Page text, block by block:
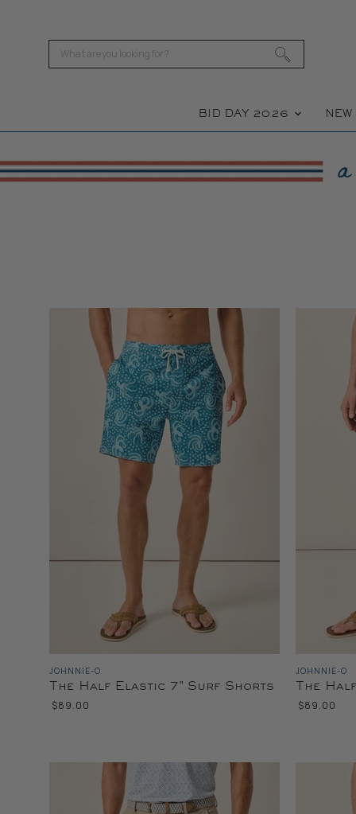
BID DAY 2026 NEW
JOHNNIE-O
The Half Elastic 7" Surf Shorts
$89.00
JOHNNIE-O
The
$89.00